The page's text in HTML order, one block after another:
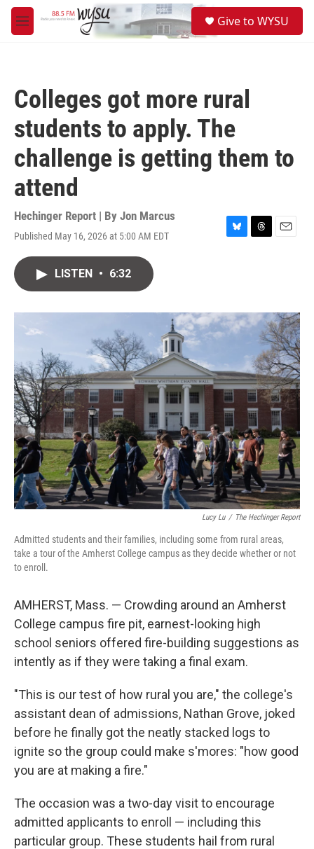
Skip to main content
M
e
Give to WYSU
Colleges got more rural
students to apply. The
challenge is getting them to
attend
Hechinger Report | By Jon Marcus
Published May 16, 2026 at 5:00 AM EDT
B
y
T
s
E
LISTEN • 6:32
Lucy Lu / The Hechinger Report
Admitted students and their families, including some from rural areas,
take a tour of the Amherst College campus as they decide whether or not
to enroll.
AMHERST, Mass. — Crowding around an Amherst
College campus fire pit, earnest-looking high
school seniors offered fire-building suggestions as
intently as if they were taking a final exam.
"This is our test of how rural you are," the college's
assistant dean of admissions, Nathan Grove, joked
before he finally got the neatly stacked logs to
ignite so the group could make s'mores: "how good
you are at making a fire."
The occasion was a two-day visit to encourage
admitted applicants to enroll — including this
particular group. These students hail from rural